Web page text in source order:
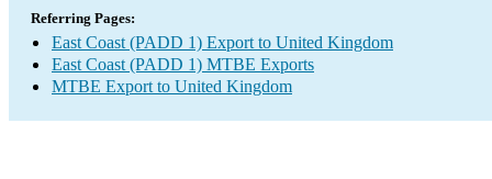
Referring Pages:
East Coast (PADD 1) Export to United Kingdom
East Coast (PADD 1) MTBE Exports
MTBE Export to United Kingdom